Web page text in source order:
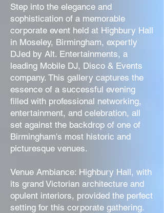
Step into the elegance and
sophistication of a memorable
corporate event held at Highbury Hall
in Moseley, Birmingham, expertly
DJed by Alt. Entertainments, a
leading Mobile DJ, Disco & Events
company. This gallery captures the
essence of a successful evening
filled with professional networking,
entertainment, and celebration, all
set against the backdrop of one of
Birmingham's most historic and
picturesque venues.
Venue Ambiance: Highbury Hall, with
its grand Victorian architecture and
opulent interiors, provided the perfect
setting for this corporate gathering.